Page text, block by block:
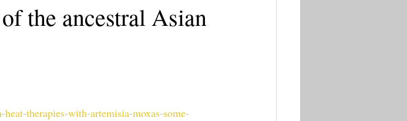
the ancestral Asian
therapies-with-artemisia-moxas-some-